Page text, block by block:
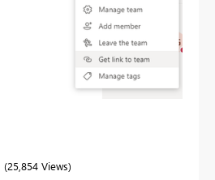
25,854 Views